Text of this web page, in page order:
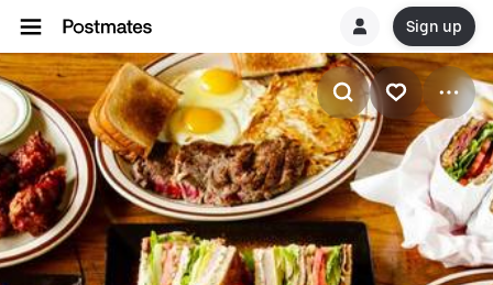
Sign up